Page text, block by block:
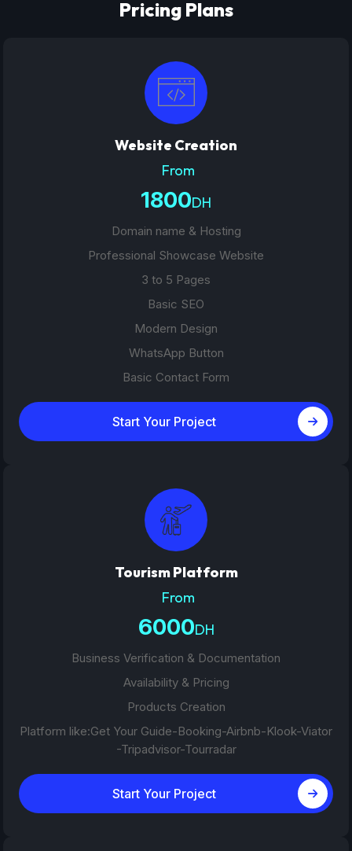
Pricing Plans
Website Creation
From
1800DH
Domain name & Hosting
Professional Showcase Website
3 to 5 Pages
Basic SEO
Modern Design
WhatsApp Button
Basic Contact Form
Start Your Project
Tourism Platform
From
6000DH
Business Verification & Documentation
Availability & Pricing
Products Creation
Platform like:Get Your Guide-Booking-Airbnb-Klook-Viator
-Tripadvisor-Tourradar
Start Your Project